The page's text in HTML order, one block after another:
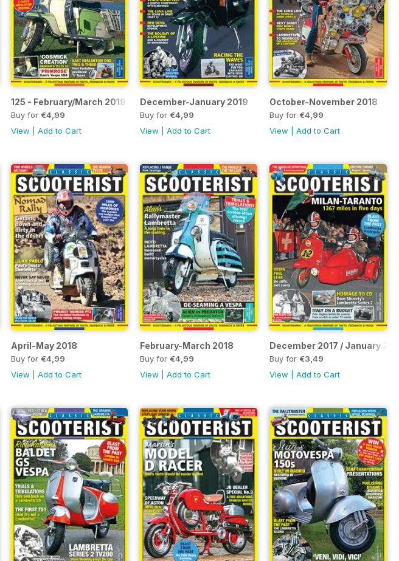
125 - February/March 2019
Buy for €4,99
View
Add to Cart
December-January 2019
Buy for €4,99
View |Add to Cart
October-November 2018
Buy for €4,99
View |Add to Cart
April-May 2018
Buy for €4,99
View
Add to Cart
February-March 2018
Buy for €4,99
View |Add to Cart
December 2017 / January
Buy for €3,49
View |Add to Cart